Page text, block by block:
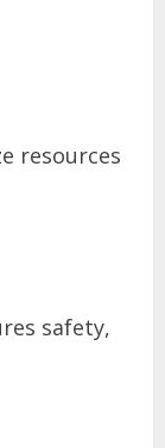
resources
safety,